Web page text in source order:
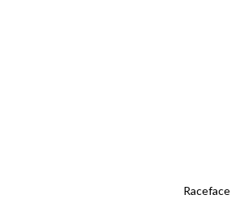
Raceface